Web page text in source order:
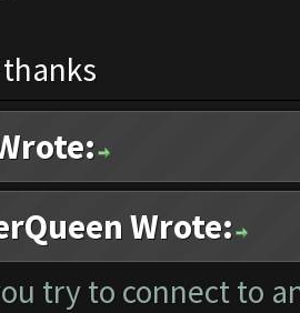
Wrote:
try to connect to